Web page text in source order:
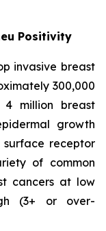
Positivity
invasive breast
300,000
million breast
growth
receptor
of common
cancers at low
(3+ or over-